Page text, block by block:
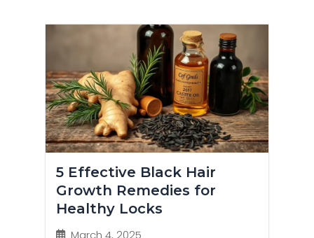
5 Effective Black Hair
Growth Remedies for
Healthy Locks
March 4, 2025